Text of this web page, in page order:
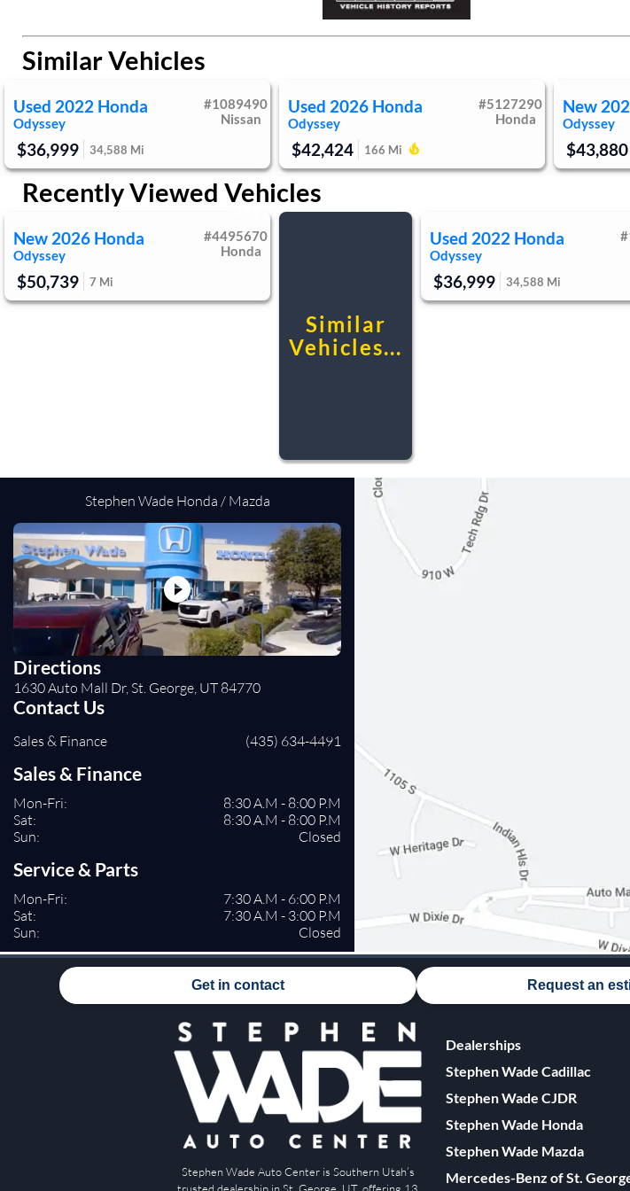
Passenger Vanity Mirror
Remote Engine Start
Front Side Air Bag
Blind Spot Monitor
Cross-
Front
Rear Parking Aid
Tire Pressure Monitor
Driver
Passenger Air Bag Sensor
Driver Restriction Features
Similar Vehicles
Used 2022 Honda
Odyssey
#1089490
Nissan
$36,999 34,588 Mi
Used 2026 Honda
Odyssey
#5127290
Honda
$42,424 166 Mi
New
Odyssey
$43,880
Recently Viewed Vehicles
1st
New 2026 Honda
Odyssey
#4495670
Honda
$50,739 7 Mi
Similar
Vehicles...
Used 2022 Honda
Odyssey
#
$36,999 34,588 Mi
Stephen Wade Honda / Mazda
Directions
1630 Auto Mall Dr, St. George, UT 84770
Contact Us
Sales & Finance (435) 634-4491
Sales & Finance
Mon-Fri:
8:30 A.M - 8:00 P.M
Sat:
8:30 A.M - 8:00 P.M
Sun:
Closed
Service & Parts
Mon-Fri:
7:30 A.M - 6:00 P.M
Sat:
7:30 A.M - 3:00 P.M
Sun:
Closed
Get in contact Request an
Stephen Wade Auto Center is Southern Utah’s
Dealerships
Stephen Wade Cadillac
Stephen Wade CJDR
Stephen Wade Honda
Stephen Wade Mazda
Mercedes-Benz of St.